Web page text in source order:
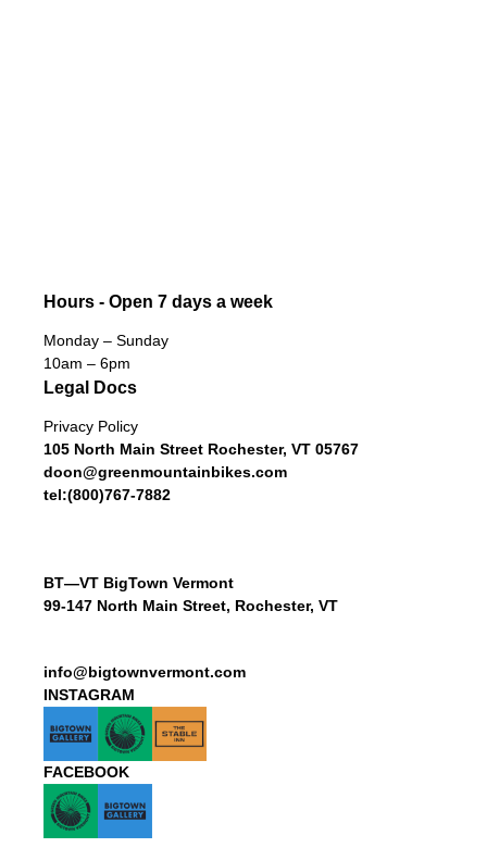
Hours - Open 7 days a week
Monday – Sunday
10am – 6pm
Legal Docs
Privacy Policy
105 North Main Street Rochester, VT 05767
doon@greenmountainbikes.com
tel:(800)767-7882
BT—VT BigTown Vermont
99-147 North Main Street, Rochester, VT
info@bigtownvermont.com
INSTAGRAM
FACEBOOK